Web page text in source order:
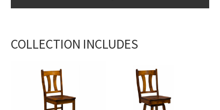
COLLECTION INCLUDES